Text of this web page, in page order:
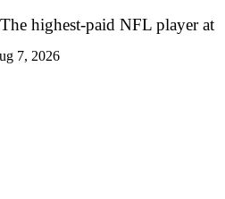
Hall of Fame Game
highest-paid NFL player at
7, 2026